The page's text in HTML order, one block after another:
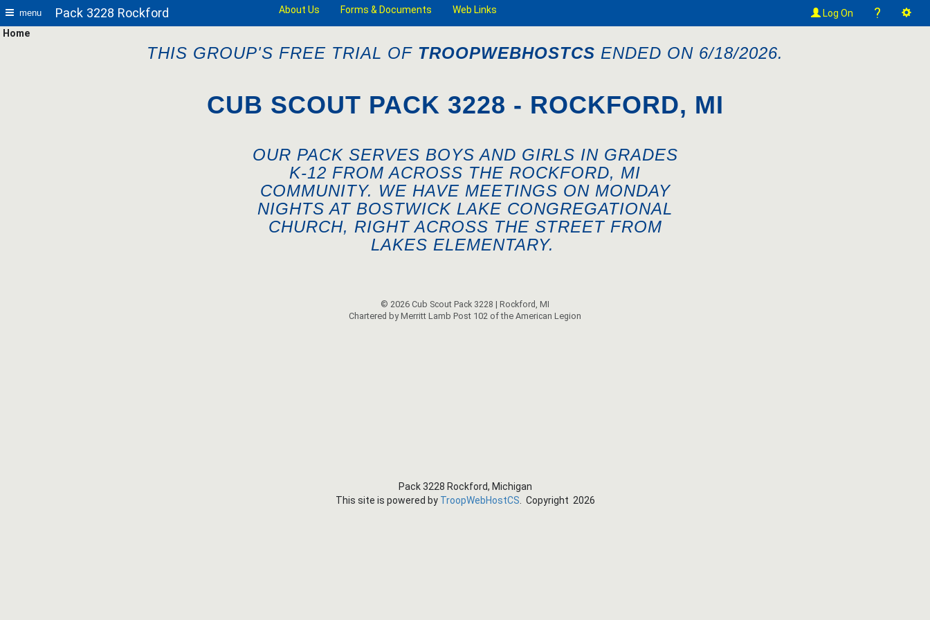
menu Pack 3228 Rockford About Us Forms & Documents Web Links Log On ?
Home
THIS GROUP'S FREE TRIAL OF TROOPWEBHOSTCS ENDED ON 6/18/2026.
CUB SCOUT PACK 3228 - ROCKFORD, MI
OUR PACK SERVES BOYS AND GIRLS IN GRADES
K-12 FROM ACROSS THE ROCKFORD, MI
COMMUNITY. WE HAVE MEETINGS ON MONDAY
NIGHTS AT BOSTWICK LAKE CONGREGATIONAL
CHURCH, RIGHT ACROSS THE STREET FROM
LAKES ELEMENTARY.
© 2026 Cub Scout Pack 3228 | Rockford, MI
Chartered by Merritt Lamb Post 102 of the American Legion
Pack 3228 Rockford, Michigan
This site is powered by TroopWebHostCS . Copyright 2026